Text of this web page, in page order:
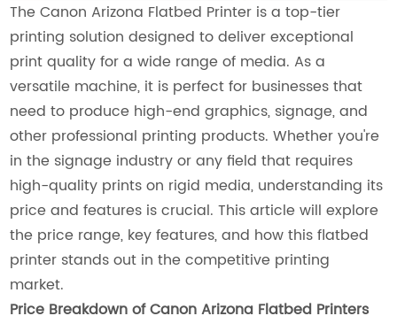
The Canon Arizona Flatbed Printer is a top-tier
printing solution designed to deliver exceptional
print quality for a wide range of media. As a
versatile machine, it is perfect for businesses that
need to produce high-end graphics, signage, and
other professional printing products. Whether you're
in the signage industry or any field that requires
high-quality prints on rigid media, understanding its
price and features is crucial. This article will explore
the price range, key features, and how this flatbed
printer stands out in the competitive printing
market.
Price Breakdown of Canon Arizona Flatbed Printers